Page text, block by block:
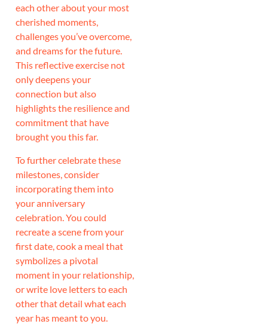
each other about your most
cherished moments,
challenges you’ve overcome,
and dreams for the future.
This reflective exercise not
only deepens your
connection but also
highlights the resilience and
commitment that have
brought you this far.
To further celebrate these
milestones, consider
incorporating them into
your anniversary
celebration. You could
recreate a scene from your
first date, cook a meal that
symbolizes a pivotal
moment in your relationship,
or write love letters to each
other that detail what each
year has meant to you.